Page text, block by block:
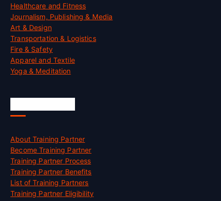
Healthcare and Fitness
Journalism, Publishing & Media
Art & Design
Transportation & Logistics
Fire & Safety
Apparel and Textile
Yoga & Meditation
About Training Partner
Become Training Partner
Training Partner Process
Training Partner Benefits
List of Training Partners
Training Partner Eligibility